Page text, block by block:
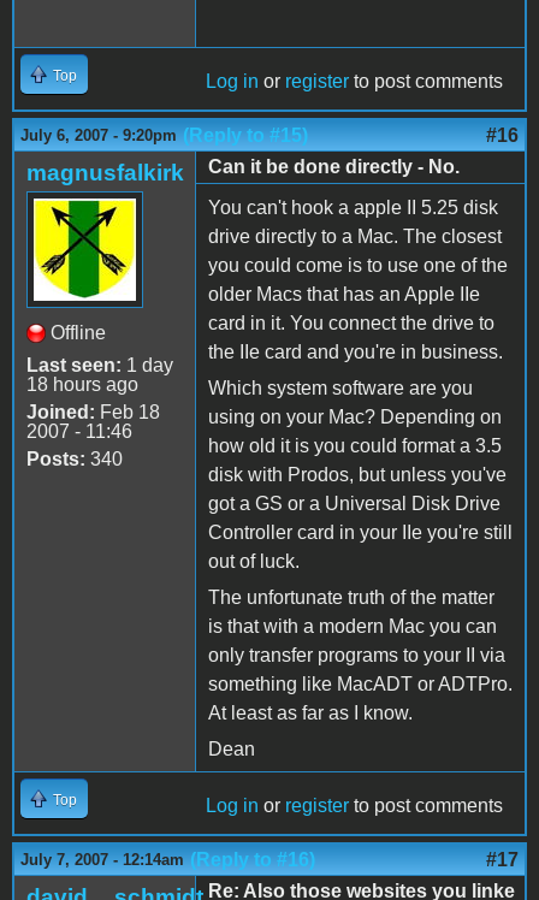
Top Log in or register to post comments
July 6, 2007 - 9:20pm (Reply to #15) #16
magnusfalkirk
Offline
Last seen: 1 day
18 hours ago
Joined: Feb 18
2007 - 11:46
Posts: 340
Can it be done directly - No.
You can't hook a apple II 5.25 disk
drive directly to a Mac. The closest
you could come is to use one of the
older Macs that has an Apple IIe
card in it. You connect the drive to
the IIe card and you're in business.
Which system software are you
using on your Mac? Depending on
how old it is you could format a 3.5
disk with Prodos, but unless you've
got a GS or a Universal Disk Drive
Controller card in your IIe you're still
out of luck.
The unfortunate truth of the matter
is that with a modern Mac you can
only transfer programs to your II via
something like MacADT or ADTPro.
At least as far as I know.
Dean
Top Log in or register to post comments
July 7, 2007 - 12:14am (Reply to #16) #17
Re: Also those websites you linke